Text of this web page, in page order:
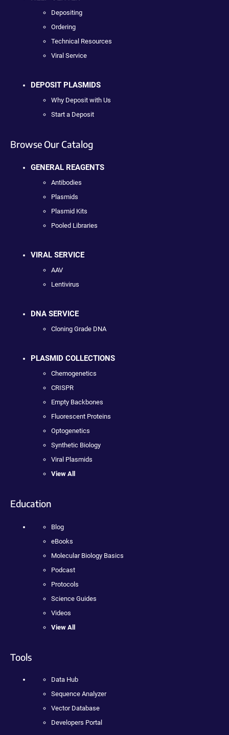
Depositing
Ordering
Technical Resources
Viral Service
DEPOSIT PLASMIDS
Why Deposit with Us
Start a Deposit
Browse Our Catalog
GENERAL REAGENTS
Antibodies
Plasmids
Plasmid Kits
Pooled Libraries
VIRAL SERVICE
AAV
Lentivirus
DNA SERVICE
Cloning Grade DNA
PLASMID COLLECTIONS
Chemogenetics
CRISPR
Empty Backbones
Fluorescent Proteins
Optogenetics
Synthetic Biology
Viral Plasmids
View All
Education
Blog
eBooks
Molecular Biology Basics
Podcast
Protocols
Science Guides
Videos
View All
Tools
Data Hub
Sequence Analyzer
Vector Database
Developers Portal